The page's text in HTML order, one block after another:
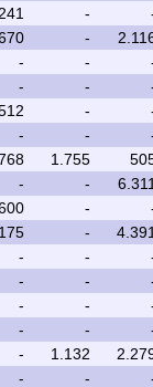
-
-
- -
- -
-
- -
1.755
- -
-
-
- -
- -
- -
- -
- 1.132
- -